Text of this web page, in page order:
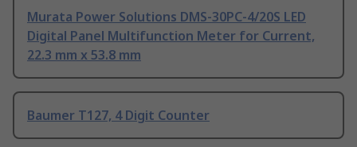
Murata Power Solutions DMS-30PC-4/20S LED
Digital Panel Multifunction Meter for Current,
22.3 mm x 53.8 mm
Baumer T127, 4 Digit Counter